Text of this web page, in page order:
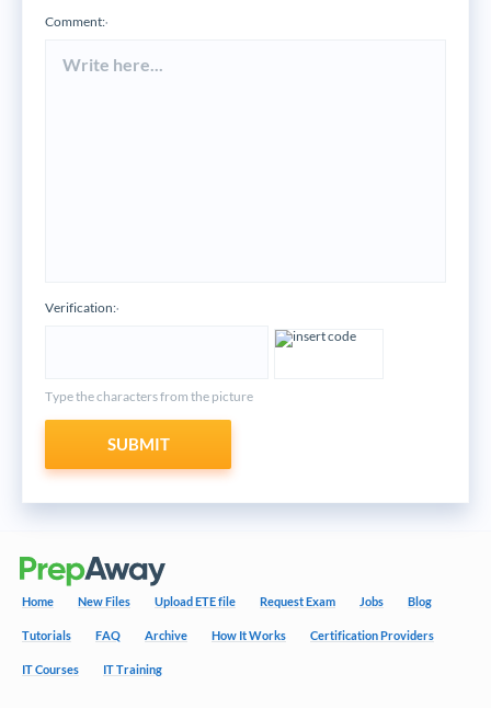
Comment:*
Verification:*
Type the characters from the picture
SUBMIT
Home New Files Upload ETE file Request Exam Jobs Blog
Tutorials FAQ Archive How It Works Certification Providers
IT Courses IT Training